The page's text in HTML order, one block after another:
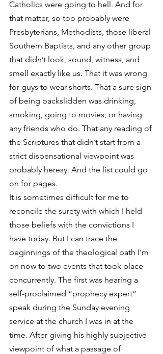
Catholics were going to hell. And for
that matter, so too probably were
Presbyterians, Methodists, those liberal
Southern Baptists, and any other group
that didn’t look, sound, witness, and
smell exactly like us. That it was wrong
for guys to wear shorts. That a sure sign
of being backslidden was drinking,
smoking, going to movies, or having
any friends who do. That any reading of
the Scriptures that didn’t start from a
strict dispensational viewpoint was
probably heresy. And the list could go
on for pages.
It is sometimes difficult for me to
reconcile the surety with which I held
those beliefs with the convictions I
have today. But I can trace the
beginnings of the theological path I’m
on now to two events that took place
concurrently. The first was hearing a
self-proclaimed “prophecy expert”
speak during the Sunday evening
service at the church I was in at the
time. After giving his highly subjective
viewpoint of what a passage of